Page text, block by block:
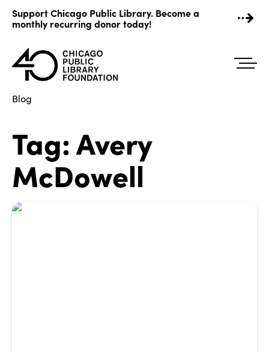
content
Support Chicago Public Library. Become a
monthly recurring donor today!
Blog
Tag:Avery
McDowell